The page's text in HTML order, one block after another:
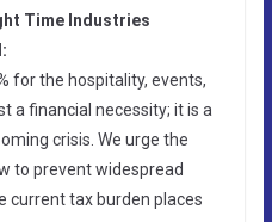
Time Industries
for the hospitality, events,
a financial necessity; it is a
crisis. We urge the
to prevent widespread
current tax burden places